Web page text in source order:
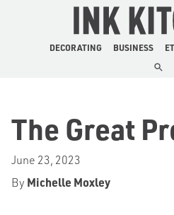
The
DECORATING BUSINESS
The Great
June 23, 2023
By Michelle Moxley